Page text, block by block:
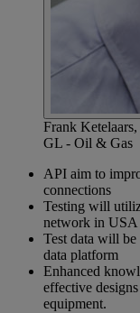
Frank
GL - Oil & Gas
API aim to
connections
Testing will
network in
Test data will
data platform
Enhanced
effective
equipment.